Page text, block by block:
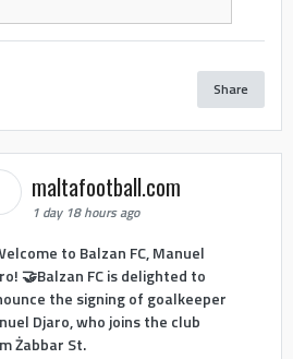
Share
maltafootball.com
1 day 18 hours ago
to Balzan FC, Manuel
🤝Balzan FC is delighted to
the signing of goalkeeper
Djaro, who joins the club
Żabbar St.